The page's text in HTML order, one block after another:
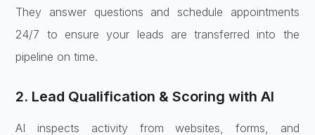
They answer questions and schedule appointments
24/7 to ensure your leads are transferred into the
pipeline on time.
2. Lead Qualification & Scoring with AI
AI inspects activity from websites, forms, and